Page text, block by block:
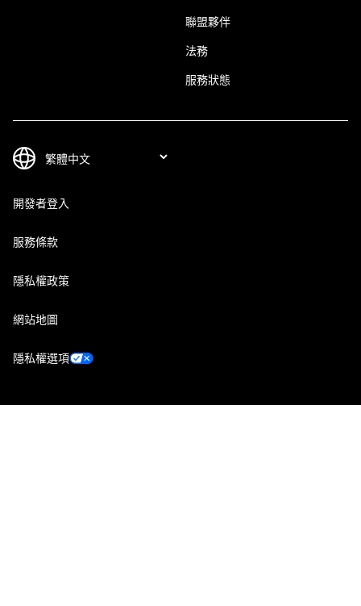
聯盟夥伴
法務
服務狀態
開發者登入
服務條款
隱私權政策
網站地圖
隱私權選項